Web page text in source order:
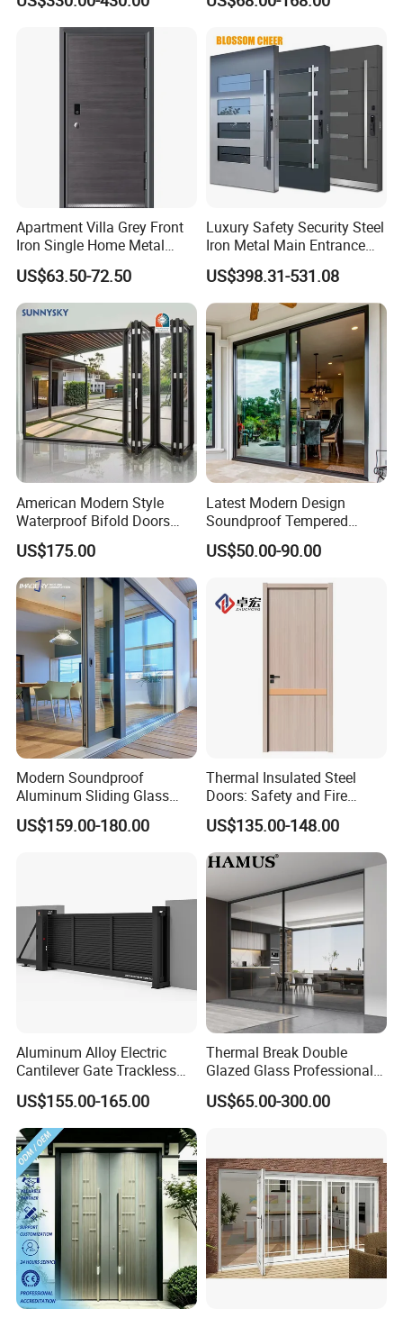
Personalized and flexible customization
According to your house style, personal like to customize
your own color
Metal Turkish Ghanainterior
for Main Entrance Door
Apartment Villa Grey Front
Iron Single Home Metal
Entrance Security Steel Door
US$63.50-72.50
Luxury Safety Security Steel
Iron Metal Main Entrance
Front House Gate Door
US$398.31-531.08
American Modern Style
Waterproof Bifold Doors
Windows Aluminum
Balcony Glass Sliding
Folding Door
US$175.00
Latest Modern Design
Soundproof Tempered
Glass Movable Aluminum
Sliding Door
US$50.00-90.00
Modern Soundproof
Aluminum Sliding Glass
Door for Homes
US$159.00-180.00
Thermal Insulated Steel
Doors: Safety and Fire
Protection Combined
US$135.00-148.00
Aluminum Alloy Electric
Cantilever Gate Trackless
Cantilever Sliding Gate for
Park
US$155.00-165.00
Thermal Break Double
Glazed Glass Professional
Project Support Aluminium
Sliding Door
US$65.00-300.00